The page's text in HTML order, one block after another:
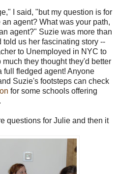
I said, "but my question is for
agent? What was your path,
agent?" Suzie was more than
told us her fascinating story --
to Unemployed in NYC to
they thought they'd better
full fledged agent! Anyone
Suzie's footsteps can check
for some schools offering
questions for Julie and then it